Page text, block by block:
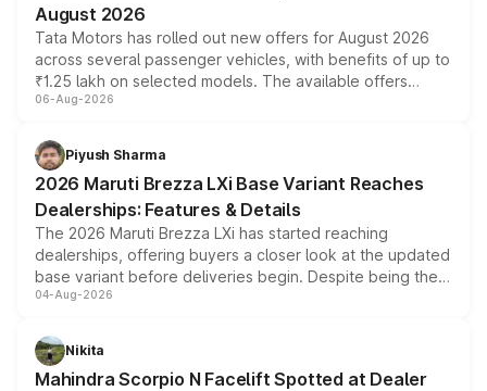
August 2026
Tata Motors has rolled out new offers for August 2026
across several passenger vehicles, with benefits of up to
₹1.25 lakh on selected models. The available offers
include consumer discounts, exchange bonuses,
benefits, depending on the vehicle, variant and eligibility,
giving buyers multiple ways to reduce the overall
purchase cost.
06-Aug-2026
Piyush Sharma
2026 Maruti Brezza LXi Base Variant Reaches
Dealerships: Features & Details
The 2026 Maruti Brezza LXi has started reaching
dealerships, offering buyers a closer look at the updated
base variant before deliveries begin. Despite being the
entry-level trim, it comes with several standard safety
aspirated or turbo-petrol powertrains, making it an
attractive option in the compact SUV segment.
04-Aug-2026
Nikita
Mahindra Scorpio N Facelift Spotted at Dealer